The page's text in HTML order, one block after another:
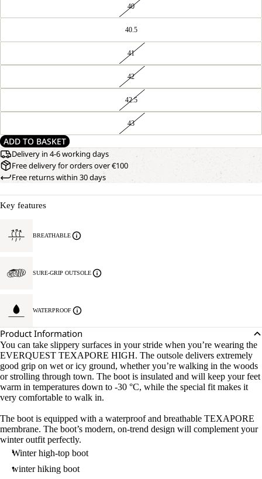
40
40.5
41
42
42.5
43
ADD TO BASKET
Delivery in 4-6 working days
Free delivery for orders over €100
Free returns within 30 days
Key features
BREATHABLE
SURE-GRIP OUTSOLE
WATERPROOF
Product Information
You can take slippery surfaces in your stride when you’re wearing the
EVERQUEST TEXAPORE HIGH. The outsole delivers extremely
good grip on wet or icy ground, whether you’re walking in the woods
or strolling through town. The boot is insulated and will keep your feet
warm in temperatures down to -30 °C, while the special fit makes it
very comfortable to walk in.
The boot is equipped with a waterproof and breathable TEXAPORE
membrane. The boot’s modern, on-trend design will complement your
winter outfit perfectly.
Winter high-top boot
winter hiking boot